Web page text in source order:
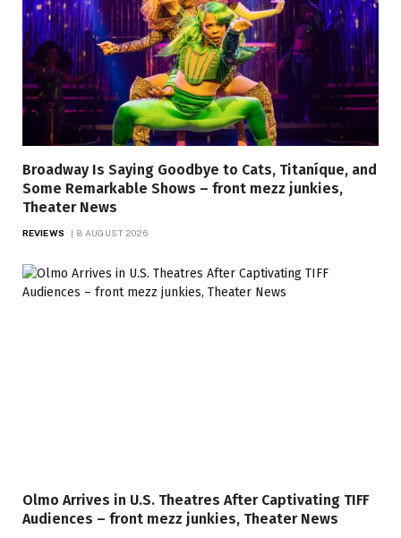
Broadway Is Saying Goodbye to Cats, Titaníque, and
Some Remarkable Shows – front mezz junkies,
Theater News
REVIEWS 8 AUGUST 2026
Olmo Arrives in U.S. Theatres After Captivating TIFF
Audiences – front mezz junkies, Theater News